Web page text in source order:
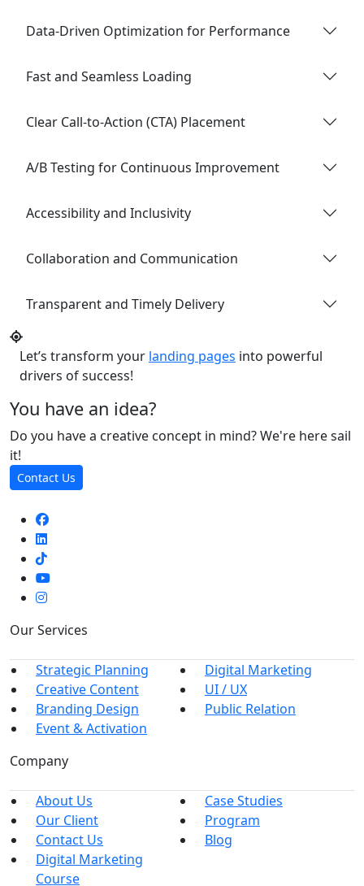
Data-Driven Optimization for Performance
Fast and Seamless Loading
Clear Call-to-Action (CTA) Placement
A/B Testing for Continuous Improvement
Accessibility and Inclusivity
Collaboration and Communication
Transparent and Timely Delivery
Let’s transform your landing pages into powerful
drivers of success!
You have an idea?
Do you have a creative concept in mind? We're here sail
it!
Contact Us
Our Services
Strategic Planning
Digital Marketing
Creative Content
UI / UX
Branding Design
Public Relation
Event & Activation
Company
About Us
Case Studies
Our Client
Program
Contact Us
Blog
Digital Marketing
Course